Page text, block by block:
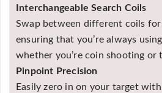
Interchangeable Search Coils
Swap between different coils
ensuring that you’re always
whether you’re coin shooting or
Pinpoint Precision
Easily zero in on your target